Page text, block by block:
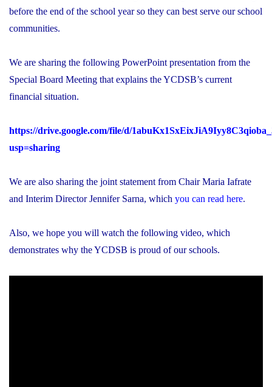
before the end of the school year so they can best serve our school
communities.
We are sharing the following PowerPoint presentation from the
Special Board Meeting that explains the YCDSB’s current
financial situation.
https://drive.google.com/file/d/
usp=sharing
We are also sharing the joint statement from Chair Maria Iafrate
and Interim Director Jennifer Sarna, which you can read here.
Also, we hope you will watch the following video, which
demonstrates why the YCDSB is proud of our schools.